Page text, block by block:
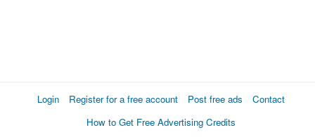
Login Register for a free account Post free ads
Contact
How to Get Free Advertising Credits